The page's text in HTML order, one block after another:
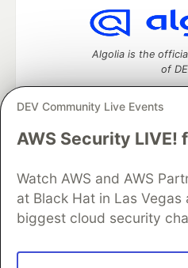
DEV Community Live Events
AWS Security LIVE!
Watch AWS and AWS
at Black Hat in Las
biggest cloud security
Algolia is the
of
DEV Community— A space to
Home
DEV
DEV Education Tracks
DEV
Organization Accounts
DEV
Free Postgres